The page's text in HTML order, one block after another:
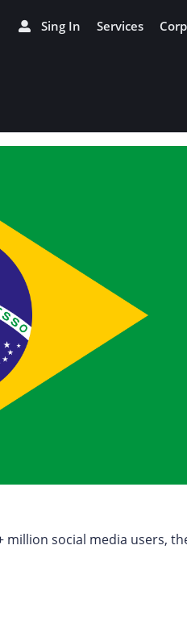
Sing In Services
social media users,